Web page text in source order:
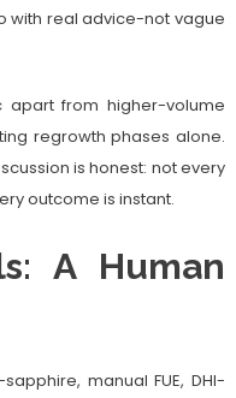
with real advice-not vague
apart from higher-volume
regrowth phases alone.
is honest: not every
outcome is instant.
A Human
manual FUE, DHI-